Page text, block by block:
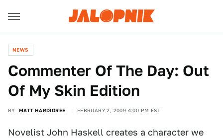
NEWS
Commenter Of The Day: Out
Of My Skin Edition
BY MATT HARDIGREE FEBRUARY 2, 2009 4:00 PM EST
Novelist John Haskell creates a character we